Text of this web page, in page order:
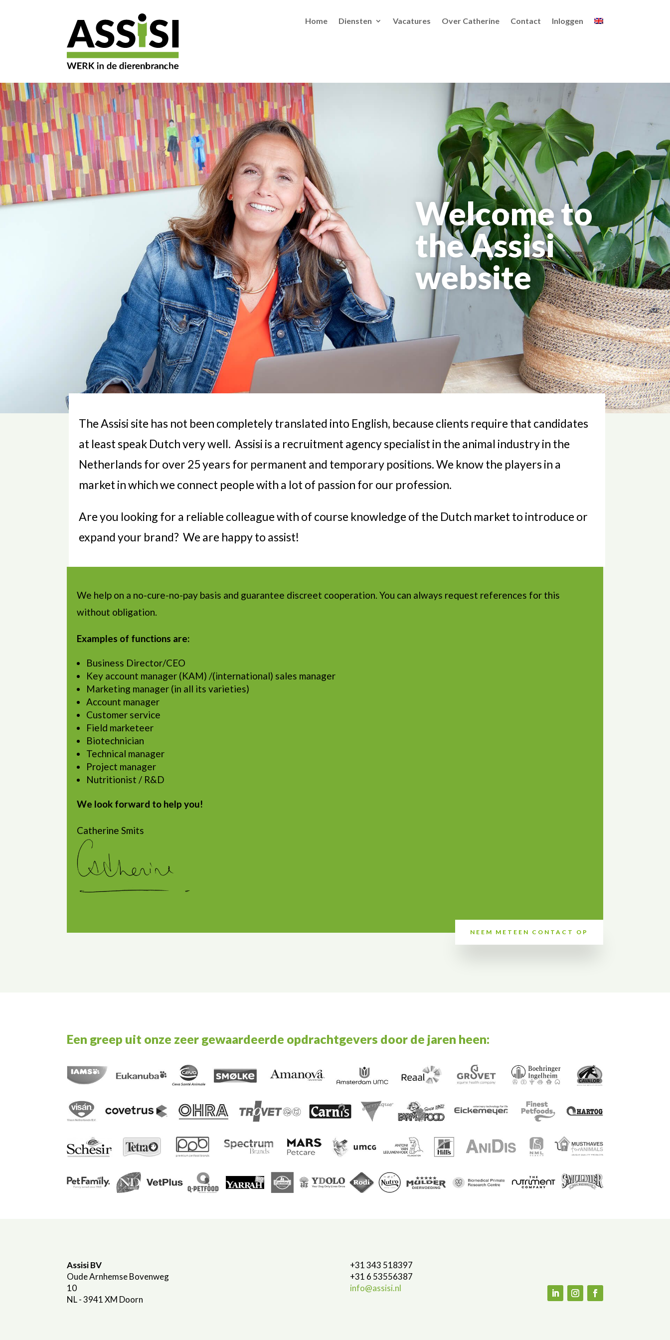
Home Diensten Vacatures Over Catherine Contact Inloggen
Welcome to
the Assisi
website
The Assisi site has not been completely translated into English, because clients require that candidates
at least speak Dutch very well. Assisi is a recruitment agency specialist in the animal industry in the
Netherlands for over 25 years for permanent and temporary positions. We know the players in a
market in which we connect people with a lot of passion for our profession.
Are you looking for a reliable colleague with of course knowledge of the Dutch market to introduce or
expand your brand? We are happy to assist!
We help on a no-cure-no-pay basis and guarantee discreet cooperation. You can always request references for this
without obligation.
Examples of functions are:
Business Director/CEO
Key account manager (KAM) /(international) sales manager
Marketing manager (in all its varieties)
Account manager
Customer service
Field marketeer
Biotechnician
Technical manager
Project manager
Nutritionist / R&D
We look forward to help you!
Catherine Smits
NEEM METEEN CONTACT OP
Een greep uit onze zeer gewaardeerde opdrachtgevers door de jaren heen:
Assisi BV
Oude Arnhemse Bovenweg
10
NL - 3941 XM Doorn
+31 343 518397
+31 6 53556387
info@assisi.nl